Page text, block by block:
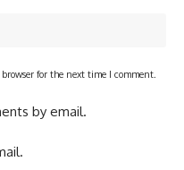
for the next time I comment.
by email.